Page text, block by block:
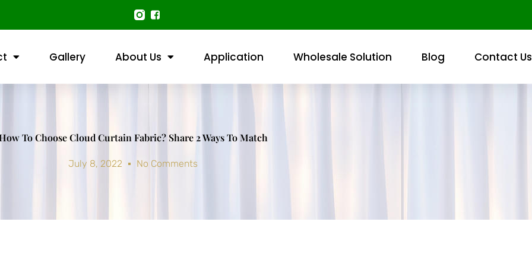
Gallery About Us Application Wholesale Solution Blog Contact Us
To Choose Cloud Curtain Fabric? Share 2 Ways To Match
July 8, 2022 No Comments